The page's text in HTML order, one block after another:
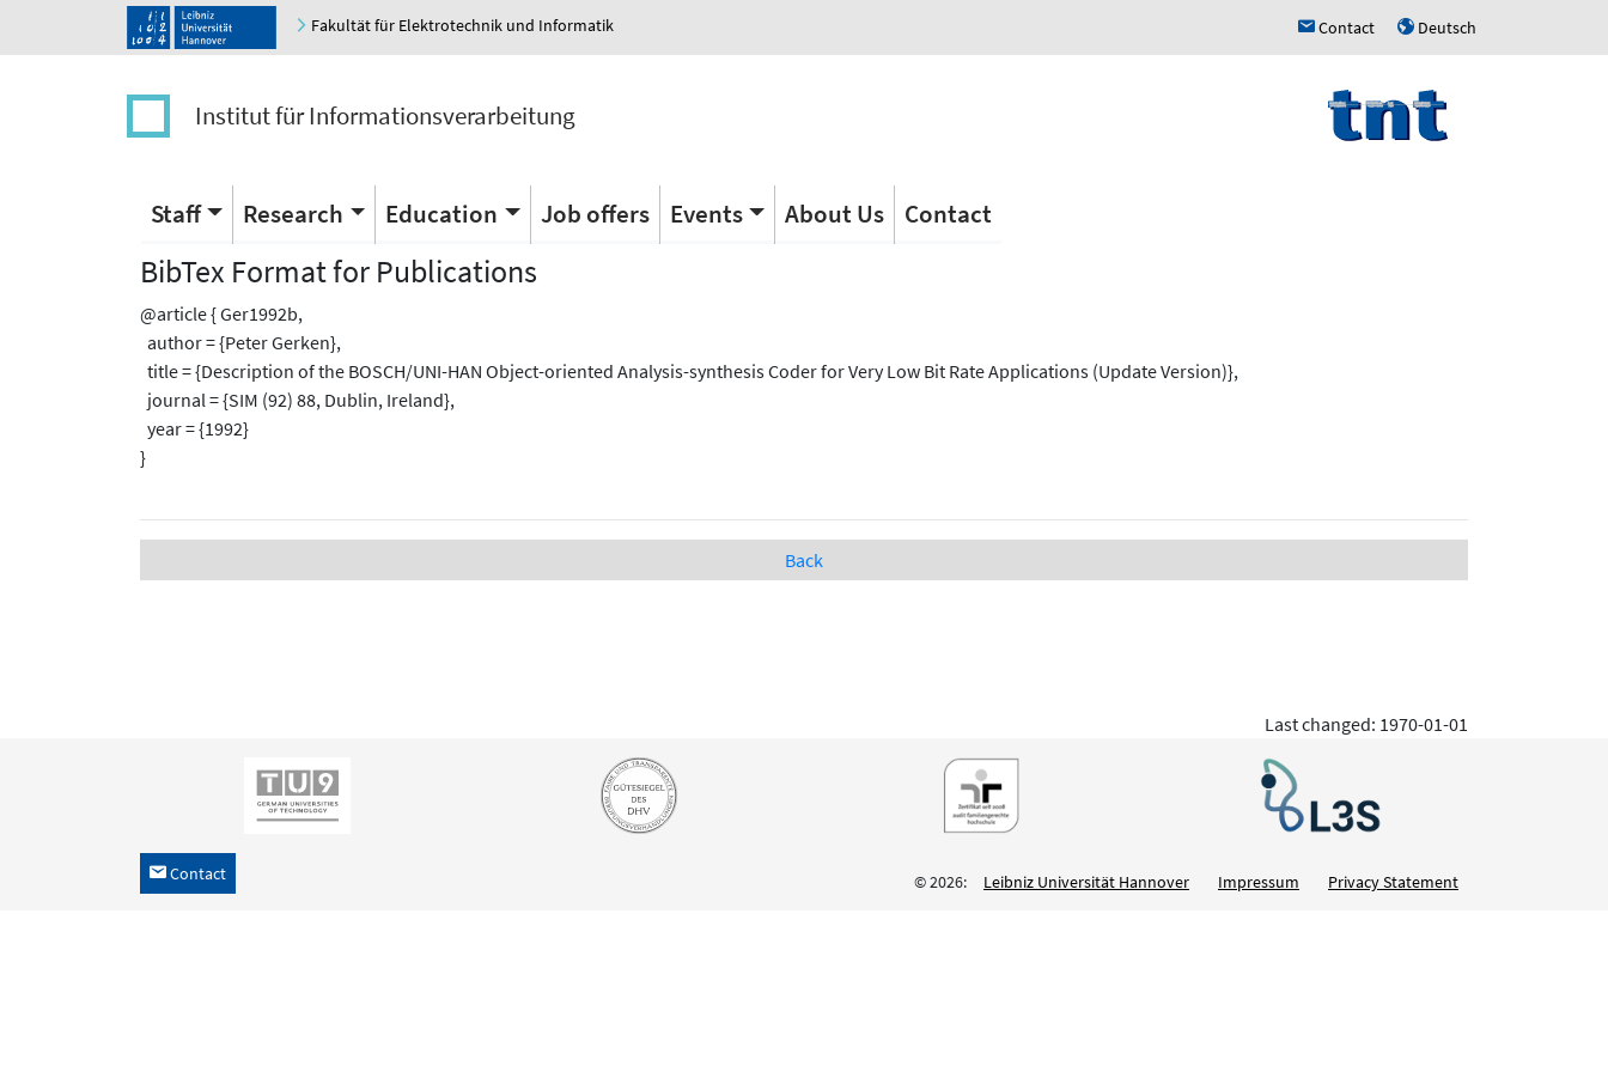
Fakultät für Elektrotechnik und Informatik h Contact u Deutsch
Institut für Informationsverarbeitung
Staff Research Education Job offers Events About Us Contact
BibTex Format for Publications
@article { Ger1992b,
author = {Peter Gerken},
title = {Description of the BOSCH/UNI-HAN Object-oriented Analysis-synthesis Coder for Very Low Bit Rate Applications (Update Version)},
journal = {SIM (92) 88, Dublin, Ireland},
year = {1992}
}
Back
Last changed: 1970-01-01
h Contact © 2026: Leibniz Universität Hannover Impressum Privacy Statement